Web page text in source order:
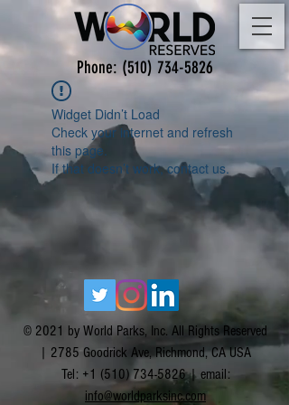
Phone:(510) 734-5826
Widget Didn’t Load
Check your internet and refresh
this page.
If that doesn’t work, contact us.
© 2021 by World Parks, Inc. All Rights Reserved
| 2785 Goodrick Ave, Richmond, CA USA
Tel: +1 (510) 734-5826| email:
info@worldparksinc.com